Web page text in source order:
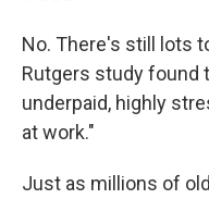
No. There's still lots
Rutgers study found
underpaid, highly
at work."
Just as millions of